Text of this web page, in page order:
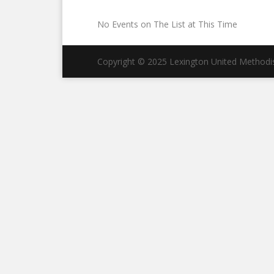
No Events on The List at This Time
Copyright © 2025 Lexington United